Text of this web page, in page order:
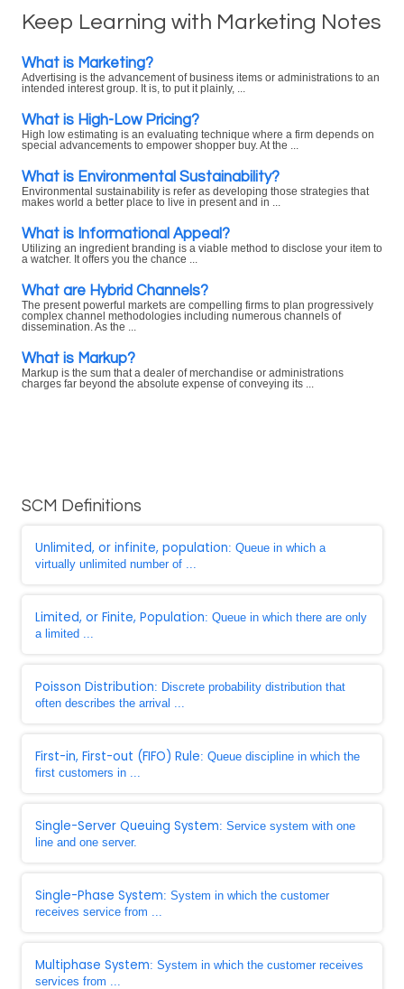
Keep Learning with Marketing Notes
What is Marketing?
Advertising is the advancement of business items or administrations to an
intended interest group. It is, to put it plainly, ...
What is High-Low Pricing?
High low estimating is an evaluating technique where a firm depends on
special advancements to empower shopper buy. At the ...
What is Environmental Sustainability?
Environmental sustainability is refer as developing those strategies that
makes world a better place to live in present and in ...
What is Informational Appeal?
Utilizing an ingredient branding is a viable method to disclose your item to
a watcher. It offers you the chance ...
What are Hybrid Channels?
The present powerful markets are compelling firms to plan progressively
complex channel methodologies including numerous channels of
dissemination. As the ...
What is Markup?
Markup is the sum that a dealer of merchandise or administrations
charges far beyond the absolute expense of conveying its ...
SCM Definitions
Unlimited, or infinite, population: Queue in which a
virtually unlimited number of ...
Limited, or Finite, Population: Queue in which there are only
a limited ...
Poisson Distribution: Discrete probability distribution that
often describes the arrival ...
First-in, First-out (FIFO) Rule: Queue discipline in which the
first customers in ...
Single-Server Queuing System: Service system with one
line and one server.
Single-Phase System: System in which the customer
receives service from ...
Multiphase System: System in which the customer receives
services from ...